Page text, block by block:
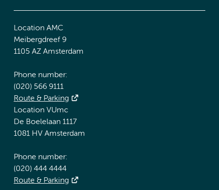
Location AMC
Meibergdreef 9
1105 AZ Amsterdam
Phone number:
(020) 566 9111
Route & Parking
Location VUmc
De Boelelaan 1117
1081 HV Amsterdam
Phone number:
(020) 444 4444
Route & Parking